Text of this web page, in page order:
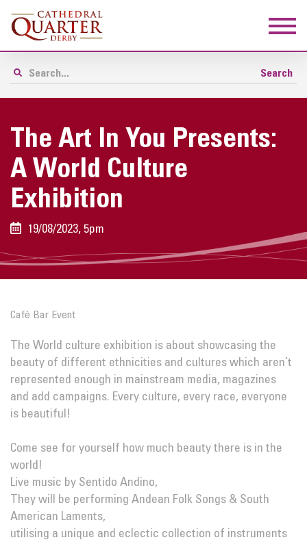
The Art In You Presents:
A World Culture
Exhibition
19/08/2023, 5pm
Café Bar Event
The World culture exhibition is about showcasing the
beauty of different ethnicities and cultures which aren’t
represented enough in mainstream media, magazines
and add campaigns. Every culture, every race, everyone
is beautiful!
Come see for yourself how much beauty there is in the
world!
Live music by Sentido Andino,
They will be performing Andean Folk Songs & South
American Laments,
utilising a unique and eclectic collection of instruments